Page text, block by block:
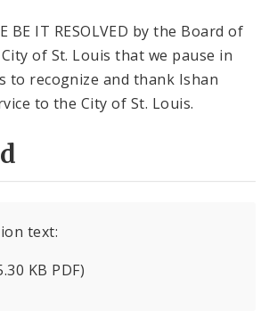
BE IT RESOLVED by the Board of
of St. Louis that we pause in
to recognize and thank Ishan
to the City of St. Louis.
text:
KB PDF)